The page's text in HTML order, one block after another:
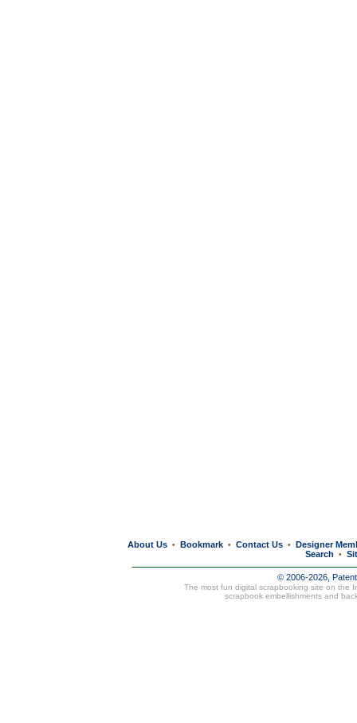
About Us • Bookmark • Contact Us • Designer
Search
•
© 2006-2026,
The most fun digital scrapbooking site on the
scrapbook embellishments and